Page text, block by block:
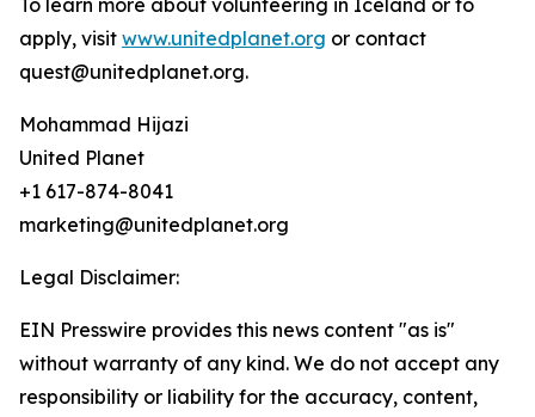
To learn more about volunteering in Iceland or to
apply, visit www.unitedplanet.org or contact
quest@unitedplanet.org.
Mohammad Hijazi
United Planet
+1 617-874-8041
marketing@unitedplanet.org
Legal Disclaimer:
EIN Presswire provides this news content "as is"
without warranty of any kind. We do not accept any
responsibility or liability for the accuracy, content,